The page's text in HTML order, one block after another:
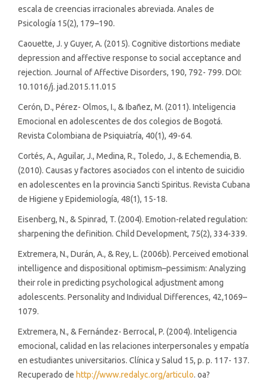
escala de creencias irracionales abreviada. Anales de
Psicología 15(2), 179–190.
Caouette, J. y Guyer, A. (2015). Cognitive distortions mediate
depression and affective response to social acceptance and
rejection. Journal of Affective Disorders, 190, 792- 799. DOI:
10.1016/j. jad.2015.11.015
Cerón, D., Pérez- Olmos, I., & Ibañez, M. (2011). Inteligencia
Emocional en adolescentes de dos colegios de Bogotá.
Revista Colombiana de Psiquiatría, 40(1), 49-64.
Cortés, A., Aguilar, J., Medina, R., Toledo, J., & Echemendia, B.
(2010). Causas y factores asociados con el intento de suicidio
en adolescentes en la provincia Sancti Spiritus. Revista Cubana
de Higiene y Epidemiología, 48(1), 15-18.
Eisenberg, N., & Spinrad, T. (2004). Emotion-related regulation:
sharpening the definition. Child Development, 75(2), 334-339.
Extremera, N., Durán, A., & Rey, L. (2006b). Perceived emotional
intelligence and dispositional optimism–pessimism: Analyzing
their role in predicting psychological adjustment among
adolescents. Personality and Individual Differences, 42,1069–
1079.
Extremera, N., & Fernández- Berrocal, P. (2004). Inteligencia
emocional, calidad en las relaciones interpersonales y empatía
en estudiantes universitarios. Clínica y Salud 15, p. p. 117- 137.
Recuperado de http://www.redalyc.org/articulo. oa?